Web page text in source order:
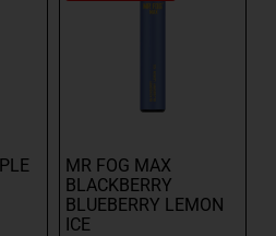
MR FOG MAX
BLACKBERRY
BLUEBERRY LEMON
ICE